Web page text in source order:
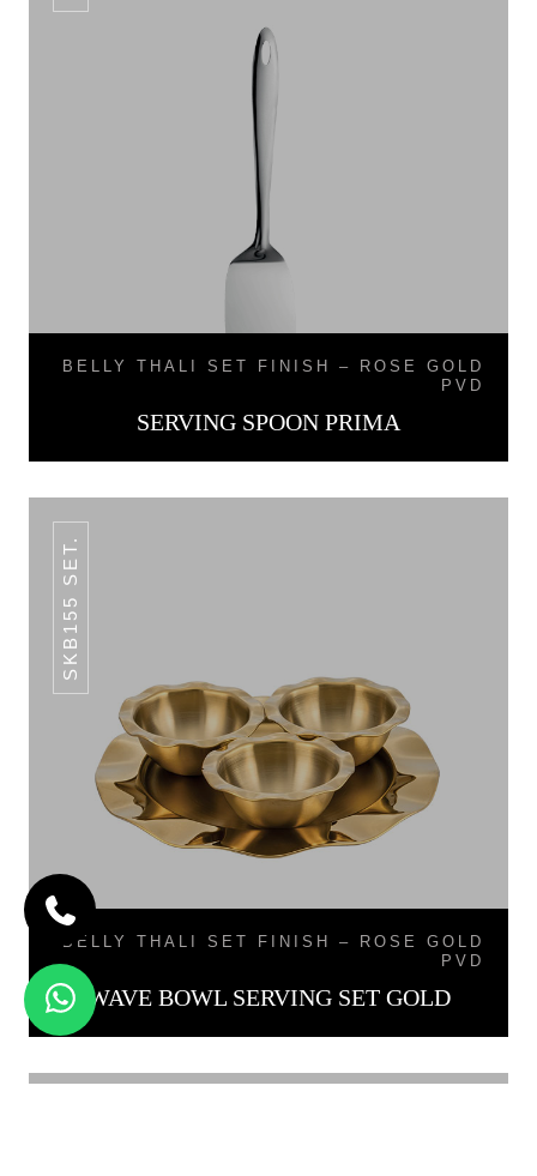
BELLY THALI SET FINISH – ROSE GOLD
PVD
SERVING SPOON PRIMA
SKB155 SET.
BELLY THALI SET FINISH – ROSE GOLD
PVD
WAVE BOWL SERVING SET GOLD